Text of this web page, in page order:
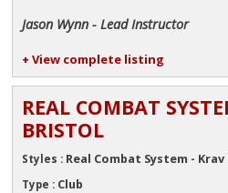
Jason Wynn - Lead Instructor
+ View complete listing
REAL COMBAT
BRISTOL
Styles : Real Combat System - Krav
Type : Club